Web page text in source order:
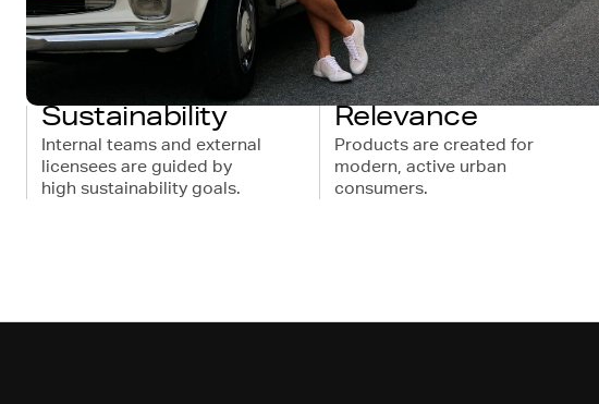
Sustainability
Internal teams and external
licensees are guided by
high sustainability goals.
Relevance
Products are created for
modern, active urban
consumers.